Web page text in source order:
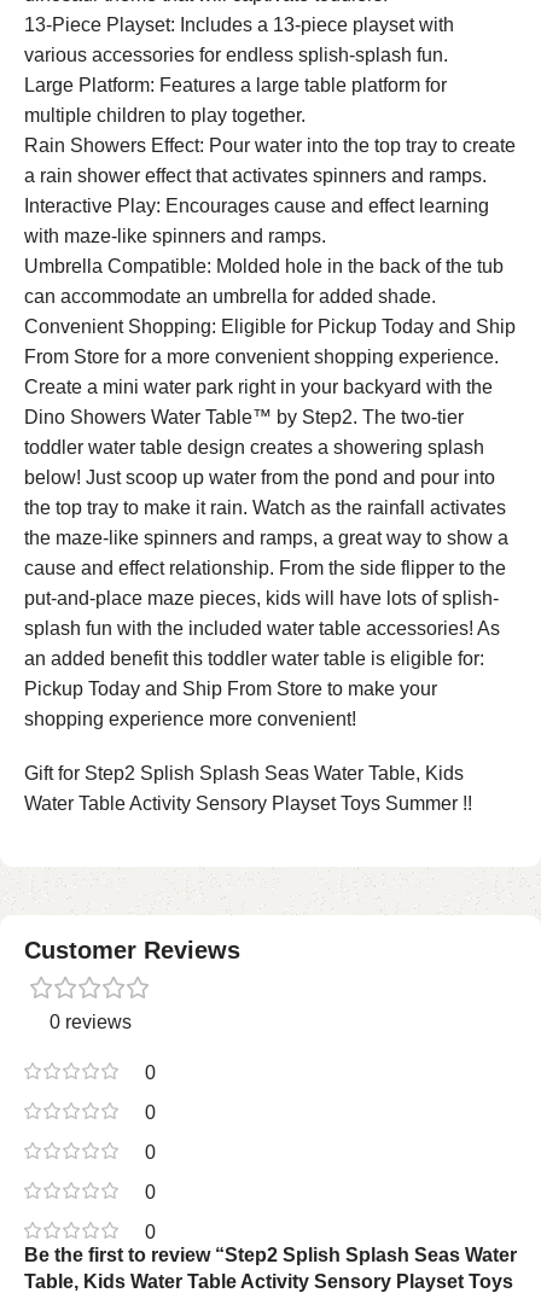
13-Piece Playset: Includes a 13-piece playset with
various accessories for endless splish-splash fun.
Large Platform: Features a large table platform for
multiple children to play together.
Rain Showers Effect: Pour water into the top tray to create
a rain shower effect that activates spinners and ramps.
Interactive Play: Encourages cause and effect learning
with maze-like spinners and ramps.
Umbrella Compatible: Molded hole in the back of the tub
can accommodate an umbrella for added shade.
Convenient Shopping: Eligible for Pickup Today and Ship
From Store for a more convenient shopping experience.
Create a mini water park right in your backyard with the
Dino Showers Water Table™ by Step2. The two-tier
toddler water table design creates a showering splash
below! Just scoop up water from the pond and pour into
the top tray to make it rain. Watch as the rainfall activates
the maze-like spinners and ramps, a great way to show a
cause and effect relationship. From the side flipper to the
put-and-place maze pieces, kids will have lots of splish-
splash fun with the included water table accessories! As
an added benefit this toddler water table is eligible for:
Pickup Today and Ship From Store to make your
shopping experience more convenient!
Gift for Step2 Splish Splash Seas Water Table, Kids
Water Table Activity Sensory Playset Toys Summer !!
Customer Reviews
0 reviews
0
0
0
0
0
Be the first to review “Step2 Splish Splash Seas Water
Table, Kids Water Table Activity Sensory Playset Toys